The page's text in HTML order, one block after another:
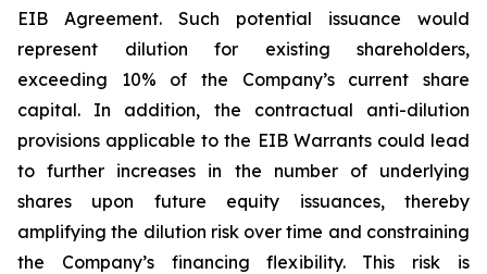
EIB Agreement. Such potential issuance would
represent dilution for existing shareholders,
exceeding 10% of the Company’s current share
capital. In addition, the contractual anti-dilution
provisions applicable to the EIB Warrants could lead
to further increases in the number of underlying
shares upon future equity issuances, thereby
amplifying the dilution risk over time and constraining
the Company’s financing flexibility. This risk is